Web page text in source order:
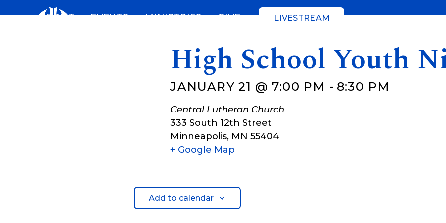
ABOUT EVENTS MINISTRIES GIVE LIVESTREAM
High School Youth
JANUARY 21 @ 7:00 PM - 8:30 PM
Central Lutheran Church
333 South 12th Street
Minneapolis, MN 55404
+ Google Map
Add to calendar